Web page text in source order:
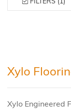
Xylo
Xylo Engineered